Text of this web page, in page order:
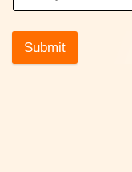
Submit